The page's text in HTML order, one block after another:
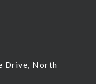
Drive, North